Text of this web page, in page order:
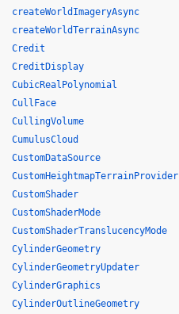
createWorldImageryAsync
createWorldTerrainAsync
Credit
CreditDisplay
CubicRealPolynomial
CullFace
CullingVolume
CumulusCloud
CustomDataSource
CustomHeightmapTerrainProvider
CustomShader
CustomShaderMode
CustomShaderTranslucencyMode
CylinderGeometry
CylinderGeometryUpdater
CylinderGraphics
CylinderOutlineGeometry